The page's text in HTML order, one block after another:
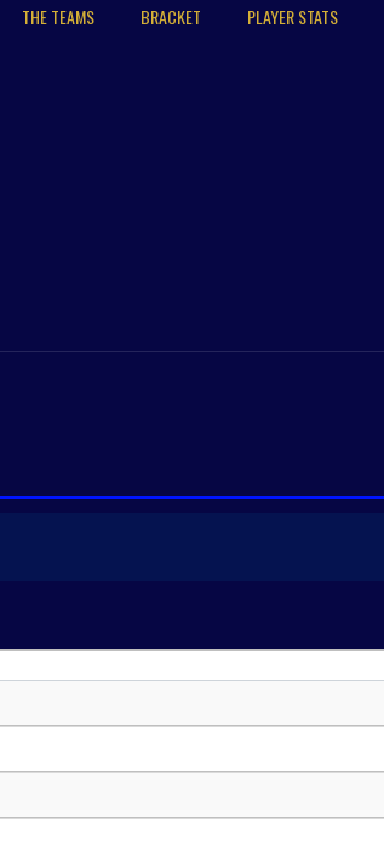
THE TEAMS BRACKET PLAYER STATS